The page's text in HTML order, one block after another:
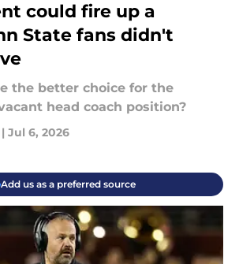
could fire up a
State fans didn't
the better choice for the
head coach position?
| Jul 6, 2026
Add us as a preferred source